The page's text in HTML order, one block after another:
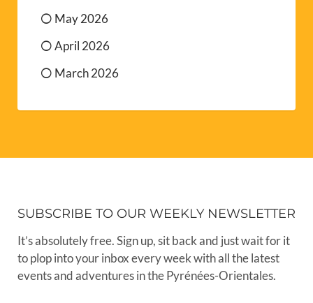
May 2026
April 2026
March 2026
SUBSCRIBE TO OUR WEEKLY NEWSLETTER
It’s absolutely free. Sign up, sit back and just wait for it
to plop into your inbox every week with all the latest
events and adventures in the Pyrénées-Orientales.